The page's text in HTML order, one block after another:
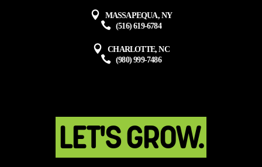
MASSAPEQUA, NY
(516) 619-6784
CHARLOTTE, NC
(980) 999-7486
LET'S GROW.